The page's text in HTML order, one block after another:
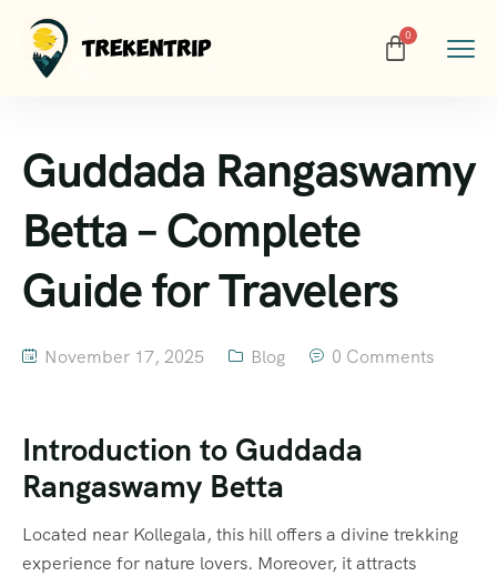
Guddada Rangaswamy
Betta – Complete
Guide for Travelers
November 17, 2025 Blog 0 Comments
Introduction to Guddada
Rangaswamy Betta
Located near Kollegala, this hill offers a divine trekking
experience for nature lovers. Moreover, it attracts